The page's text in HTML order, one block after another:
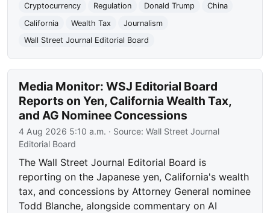
Cryptocurrency
Regulation Donald Trump
China
California
Wealth Tax
Journalism
Wall Street Journal Editorial Board
Media Monitor: WSJ Editorial Board
Reports on Yen, California Wealth Tax,
and AG Nominee Concessions
4 Aug 2026 5:10 a.m. · Source:Wall Street Journal
Editorial Board
The Wall Street Journal Editorial Board is
reporting on the Japanese yen, California's wealth
tax, and concessions by Attorney General nominee
Todd Blanche, alongside commentary on AI